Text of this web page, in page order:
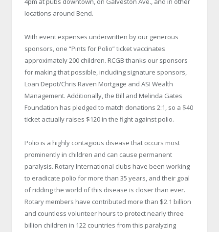
locations around Bend.
With event expenses underwritten by our generous
sponsors, one “Pints for Polio” ticket vaccinates
approximately 200 children. RCGB thanks our sponsors
for making that possible, including signature sponsors,
Loan Depot/Chris Raven Mortgage and ASI Wealth
Management. Additionally, the Bill and Melinda Gates
Foundation has pledged to match donations 2:1, so a $40
ticket actually raises $120 in the fight against polio.
Polio is a highly contagious disease that occurs most
prominently in children and can cause permanent
paralysis. Rotary International clubs have been working
to eradicate polio for more than 35 years, and their goal
of ridding the world of this disease is closer than ever.
Rotary members have contributed more than $2.1 billion
and countless volunteer hours to protect nearly three
billion children in 122 countries from this paralyzing